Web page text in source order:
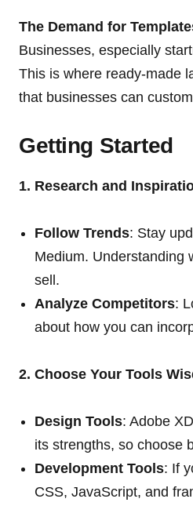
The Demand for
Businesses, especially
This is where ready-made
that businesses can
Getting Started
1. Research and
Follow Trends: Stay
Medium. Understanding
sell.
Analyze Competitors:
about how you can
2. Choose Your Tools
Design Tools: Adobe
its strengths, so choose
Development Tools: If
CSS, JavaScript, and